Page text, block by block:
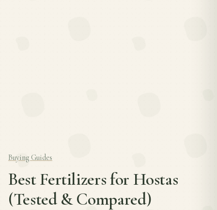
Buying Guides
Best Fertilizers for Hostas
(Tested & Compared)